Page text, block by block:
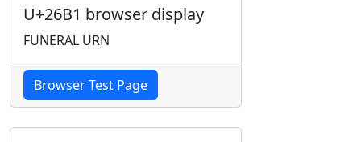
U+26B1 browser display
FUNERAL URN
Browser Test Page